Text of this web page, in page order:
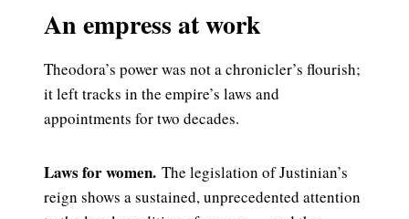
An empress at work
Theodora’s power was not a chronicler’s flourish;
it left tracks in the empire’s laws and
appointments for two decades.
Laws for women. The legislation of Justinian’s
reign shows a sustained, unprecedented attention